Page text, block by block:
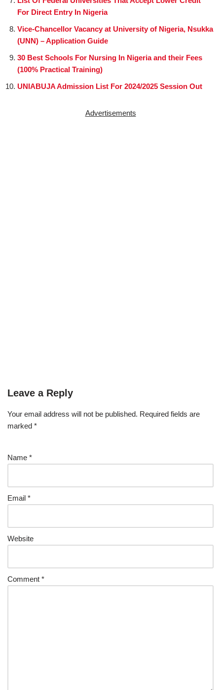
For Direct Entry In Nigeria
Vice-Chancellor Vacancy at University of Nigeria, Nsukka
(UNN) – Application Guide
30 Best Schools For Nursing In Nigeria and their Fees
(100% Practical Training)
UNIABUJA Admission List For 2024/2025 Session Out
Advertisements
Leave a Reply
Your email address will not be published. Required fields are
marked *
Name *
Email *
Website
Comment *